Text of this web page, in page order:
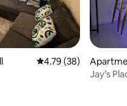
4.79 out of 5
4.79 (38)
Jay’s